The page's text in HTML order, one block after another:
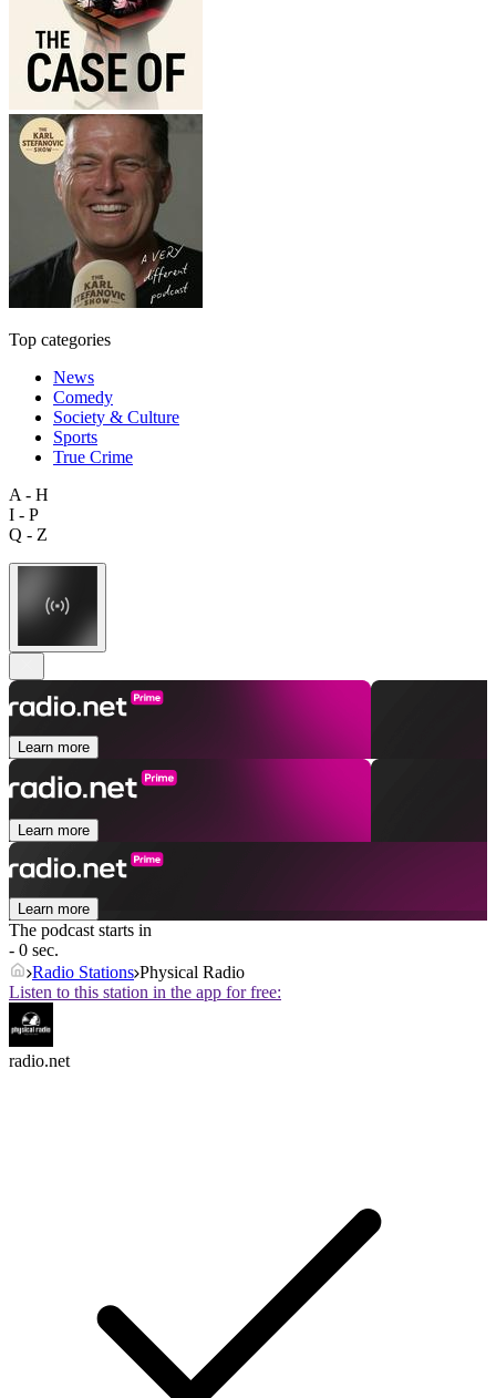
Top categories
News
Comedy
Society & Culture
Sports
True Crime
A - H
I - P
Q - Z
Learn more
Learn more
Learn more
The podcast starts in
- 0 sec.
Radio Stations Physical Radio
Listen to this station in the app for free:
radio.net